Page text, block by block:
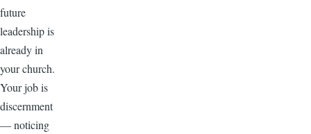
future
leadership is
already in
your church.
Your job is
discernment
— noticing